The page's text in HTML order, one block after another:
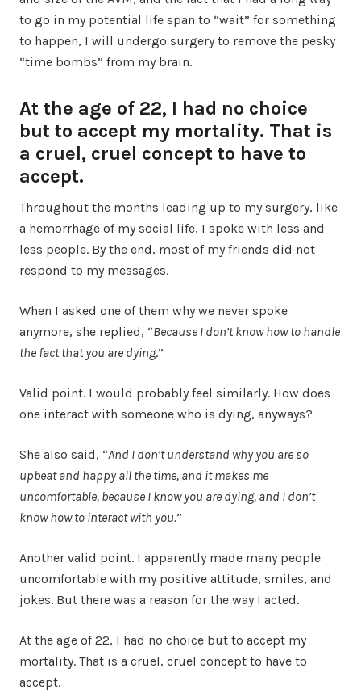
to go in my potential life span to “wait” for something
to happen, I will undergo surgery to remove the pesky
“time bombs” from my brain.
At the age of 22, I had no choice
but to accept my mortality. That is
a cruel, cruel concept to have to
accept.
Throughout the months leading up to my surgery, like
a hemorrhage of my social life, I spoke with less and
less people. By the end, most of my friends did not
respond to my messages.
When I asked one of them why we never spoke
anymore, she replied, “Because I don’t know how to handle
the fact that you are dying.”
Valid point. I would probably feel similarly. How does
one interact with someone who is dying, anyways?
She also said, “And I don’t understand why you are so
upbeat and happy all the time, and it makes me
uncomfortable, because I know you are dying, and I don’t
know how to interact with you.”
Another valid point. I apparently made many people
uncomfortable with my positive attitude, smiles, and
jokes. But there was a reason for the way I acted.
At the age of 22, I had no choice but to accept my
mortality. That is a cruel, cruel concept to have to
accept.